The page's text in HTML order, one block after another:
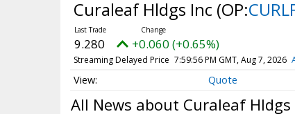
Curaleaf Hldgs Inc (OP:
9.280 +0.060 (+0.65%)
Streaming Delayed Price 7:59:56 PM GMT, Aug 7, 2026
Quote
All News about Curaleaf Hldgs